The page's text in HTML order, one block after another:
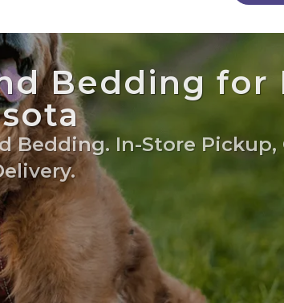
Bedding for
Bedding. In-Store